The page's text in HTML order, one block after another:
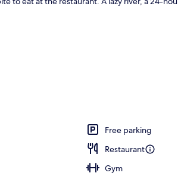
Free parking
Restaurant
Gym